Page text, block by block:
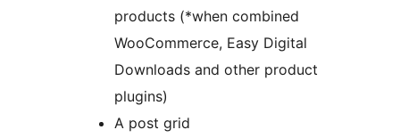
products (*when combined
WooCommerce, Easy Digital
Downloads and other product
plugins)
A post grid